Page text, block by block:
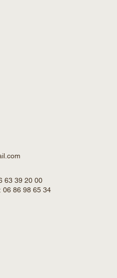
63 39 20 00
06 86 98 65 34